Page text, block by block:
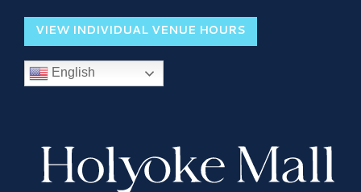
VIEW INDIVIDUAL VENUE HOURS
English